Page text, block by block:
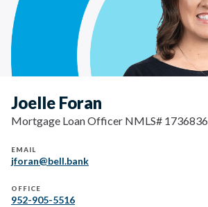
Joelle Foran
Mortgage Loan Officer NMLS# 1736836
EMAIL
jforan@bell.bank
OFFICE
952-905-5516